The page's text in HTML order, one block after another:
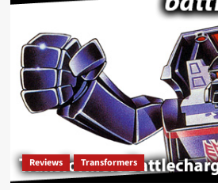
Reviews Transformers